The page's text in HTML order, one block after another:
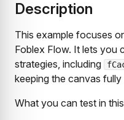
Description
This example focuses
Foblex Flow. It lets you
strategies, including
keeping the canvas
What you can test in